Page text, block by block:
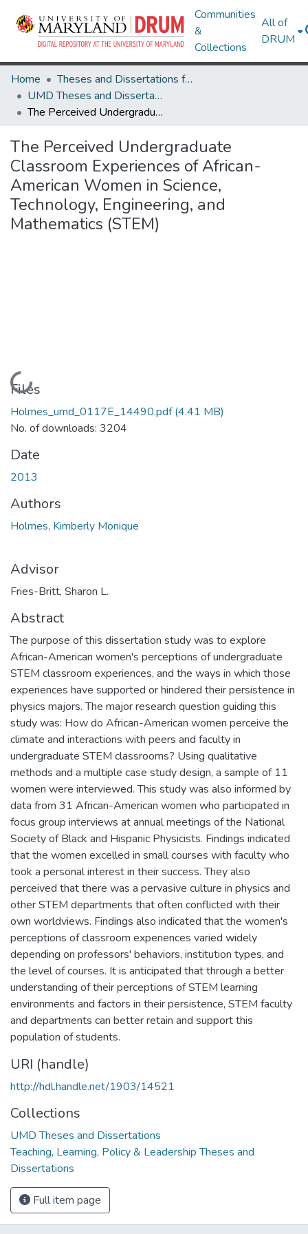
Communities
&
Collections
All of
DRUM
Home
Theses and Dissertations from UMD
UMD Theses and Dissertations
The Perceived Undergraduate Classroom Experiences of African-American Women in Science, Technology, Engineering, and Mathematics (STEM)
The Perceived Undergraduate
Classroom Experiences of African-
American Women in Science,
Technology, Engineering, and
Mathematics (STEM)
Loading...
Files
Holmes_umd_0117E_14490.pdf(4.41 MB)
No. of downloads: 3204
Date
2013
Authors
Holmes, Kimberly Monique
Advisor
Fries-Britt, Sharon L.
Abstract
The purpose of this dissertation study was to explore
African-American women's perceptions of undergraduate
STEM classroom experiences, and the ways in which those
experiences have supported or hindered their persistence in
physics majors. The major research question guiding this
study was: How do African-American women perceive the
climate and interactions with peers and faculty in
undergraduate STEM classrooms? Using qualitative
methods and a multiple case study design, a sample of 11
women were interviewed. This study was also informed by
data from 31 African-American women who participated in
focus group interviews at annual meetings of the National
Society of Black and Hispanic Physicists. Findings indicated
that the women excelled in small courses with faculty who
took a personal interest in their success. They also
perceived that there was a pervasive culture in physics and
other STEM departments that often conflicted with their
own worldviews. Findings also indicated that the women's
perceptions of classroom experiences varied widely
depending on professors' behaviors, institution types, and
the level of courses. It is anticipated that through a better
understanding of their perceptions of STEM learning
environments and factors in their persistence, STEM faculty
and departments can better retain and support this
population of students.
URI (handle)
http://hdl.handle.net/1903/14521
Collections
UMD Theses and Dissertations
Teaching, Learning, Policy & Leadership Theses and
Dissertations
Full item page